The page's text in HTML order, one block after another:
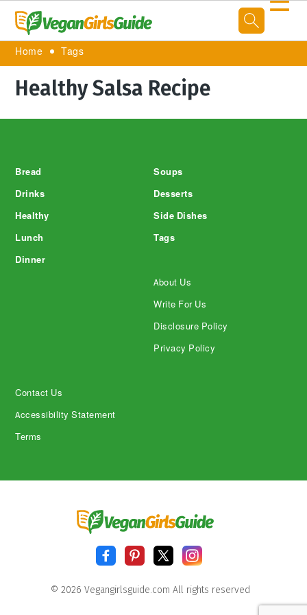
Home Tags
Healthy Salsa Recipe
Bread
Drinks
Healthy
Lunch
Dinner
Soups
Desserts
Side Dishes
Tags
About Us
Write For Us
Disclosure Policy
Privacy Policy
Contact Us
Accessibility Statement
Terms
© 2026 Vegangirlsguide.com All rights reserved